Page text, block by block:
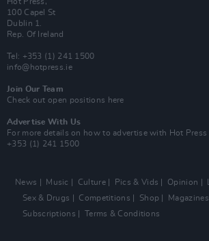
100 Capel St
Dublin 1.
Rep. Of Ireland
Tel: +353 (1) 241 1500
info@hotpress.ie
Join Our Team
Check out open positions here
Advertise With Us
For more details on how to advertise with Hot Press
+353 (1) 241 1500
News Music Culture Pics & Vids Opinion
Sex & Drugs
Competitions Shop Magazines
Subscriptions
Terms & Conditions